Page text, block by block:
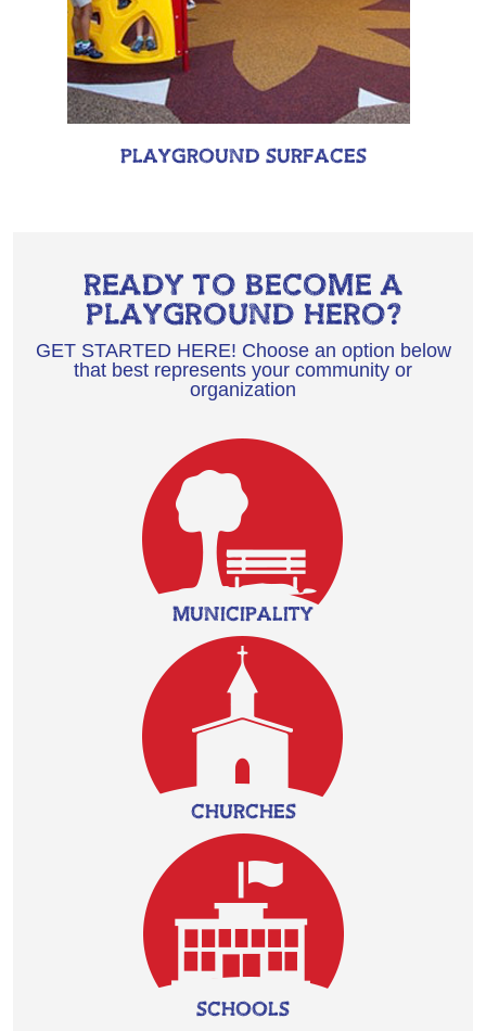
PLAYGROUND SURFACES
READY TO BECOME A
PLAYGROUND HERO?
GET STARTED HERE! Choose an option below
that best represents your community or
organization
MUNICIPALITY
CHURCHES
SCHOOLS